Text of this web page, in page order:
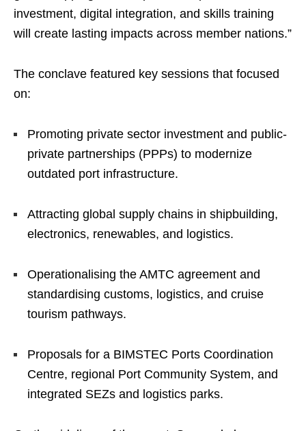
investment, digital integration, and skills training
will create lasting impacts across member nations.”
The conclave featured key sessions that focused
on:
Promoting private sector investment and public-
private partnerships (PPPs) to modernize
outdated port infrastructure.
Attracting global supply chains in shipbuilding,
electronics, renewables, and logistics.
Operationalising the AMTC agreement and
standardising customs, logistics, and cruise
tourism pathways.
Proposals for a BIMSTEC Ports Coordination
Centre, regional Port Community System, and
integrated SEZs and logistics parks.